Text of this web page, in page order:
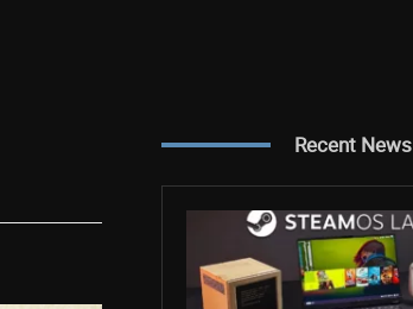
Recent News